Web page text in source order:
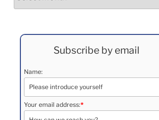
Subscribe by email
Name:
Your email address:*